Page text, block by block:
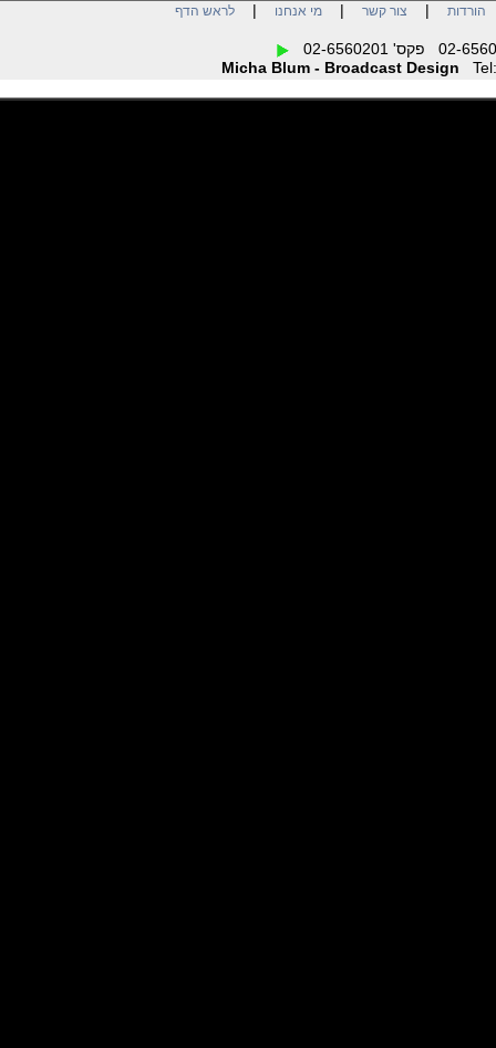
| צור קשר| מי אנחנו| לראש הדף
Micha Blum - Broadcast Design